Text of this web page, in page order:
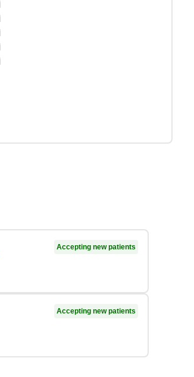
Accepting new patients
Accepting new patients